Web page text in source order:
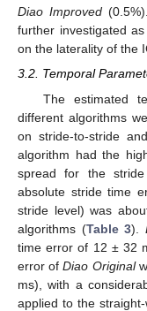
Diao Improved
further investigated
on the laterality of the
3.2. Temporal
The estimated
different algorithms
on stride-to-stride
algorithm had the
spread for the
absolute stride time
stride level) was
algorithms (Table 3).
time error of 12 ± 32
error ofDiao Original
ms), with a
applied to the